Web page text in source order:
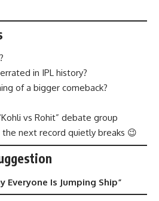
in IPL history?
of a bigger comeback?
vs Rohit” debate group
next record quietly breaks 😉
Everyone Is Jumping Ship”